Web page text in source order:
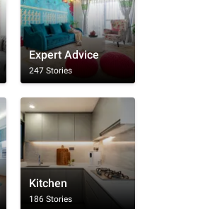
Expert Advice
247 Stories
Kitchen
186 Stories